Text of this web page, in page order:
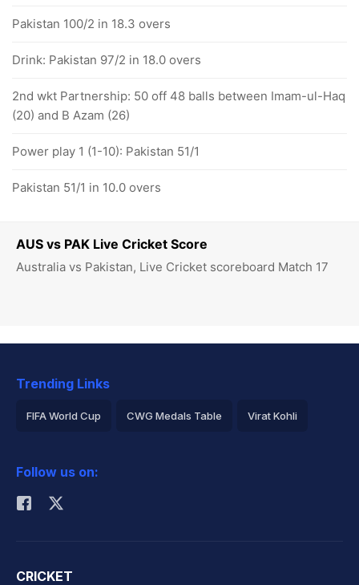
AUS vs PAK Live Cricket Score
Australia vs Pakistan, Live Cricket scoreboard Match 17
Pakistan 100/2 in 18.3 overs
Drink: Pakistan 97/2 in 18.0 overs
2nd wkt Partnership: 50 off 48 balls between Imam-ul-Haq
(20) and B Azam (26)
Power play 1 (1-10): Pakistan 51/1
Pakistan 51/1 in 10.0 overs
Trending Links
FIFA World Cup CWG Medals Table Virat Kohli
Rohit Sharma
Follow us on:
CRICKET